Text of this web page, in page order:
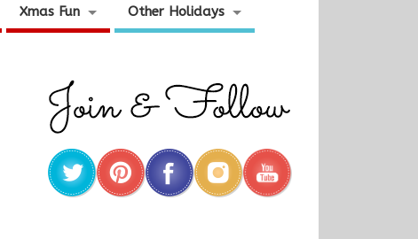
Xmas Fun Other Holidays